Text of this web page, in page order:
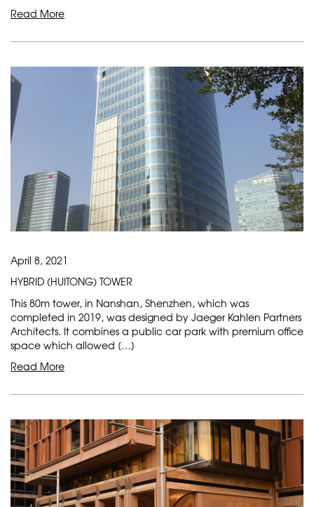
Read More
April 8, 2021
HYBRID (HUITONG) TOWER
This 80m tower, in Nanshan, Shenzhen, which was
completed in 2019, was designed by Jaeger Kahlen Partners
Architects. It combines a public car park with premium office
space which allowed […]
Read More